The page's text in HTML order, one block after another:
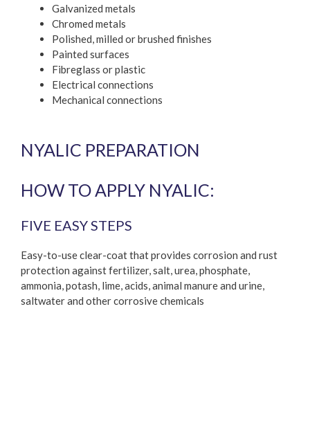
Galvanized metals
Chromed metals
Polished, milled or brushed finishes
Painted surfaces
Fibreglass or plastic
Electrical connections
Mechanical connections
NYALIC PREPARATION
HOW TO APPLY NYALIC:
FIVE EASY STEPS
Easy-to-use clear-coat that provides corrosion and rust
protection against fertilizer, salt, urea, phosphate,
ammonia, potash, lime, acids, animal manure and urine,
saltwater and other corrosive chemicals